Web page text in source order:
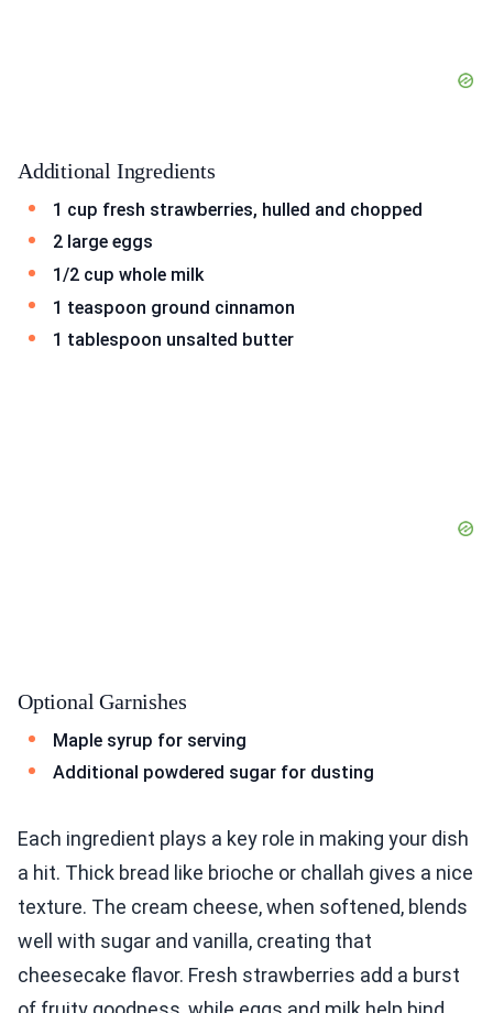
Additional Ingredients
1 cup fresh strawberries, hulled and chopped
2 large eggs
1/2 cup whole milk
1 teaspoon ground cinnamon
1 tablespoon unsalted butter
Optional Garnishes
Maple syrup for serving
Additional powdered sugar for dusting
Each ingredient plays a key role in making your dish
a hit. Thick bread like brioche or challah gives a nice
texture. The cream cheese, when softened, blends
well with sugar and vanilla, creating that
cheesecake flavor. Fresh strawberries add a burst